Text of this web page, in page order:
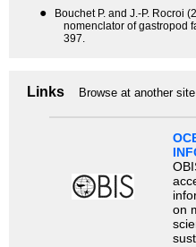
●
Bouchet P. and J.-P. Rocroi
nomenclator of gastropod
397.
Links Browse at another site
on